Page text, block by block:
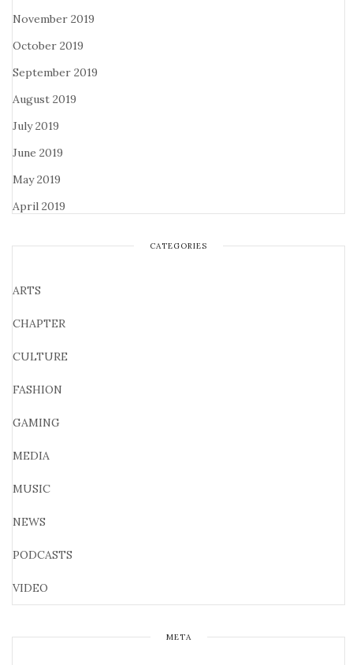
November 2019
October 2019
September 2019
August 2019
July 2019
June 2019
May 2019
April 2019
CATEGORIES
ARTS
CHAPTER
CULTURE
FASHION
GAMING
MEDIA
MUSIC
NEWS
PODCASTS
VIDEO
META